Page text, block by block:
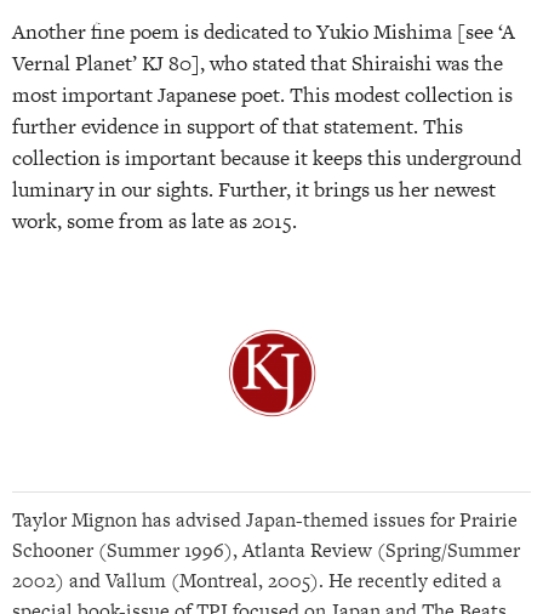
Another fine poem is dedicated to Yukio Mishima [see ‘A
Vernal Planet’ KJ 80], who stated that Shiraishi was the
most important Japanese poet. This modest collection is
further evidence in support of that statement. This
collection is important because it keeps this underground
luminary in our sights. Further, it brings us her newest
work, some from as late as 2015.
Taylor Mignon has advised Japan-themed issues for Prairie
Schooner (Summer 1996), Atlanta Review (Spring/Summer
2002) and Vallum (Montreal, 2005). He recently edited a